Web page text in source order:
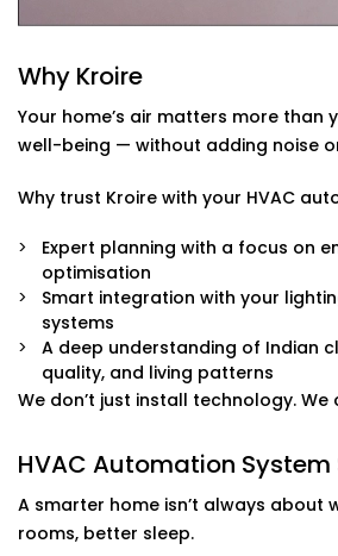
Why Kroire
Your home’s air matters more than
well-being — without adding noise
Why trust Kroire with your HVAC
Expert planning with a focus on
optimisation
Smart integration with your
systems
A deep understanding of Indian
quality, and living patterns
We don’t just install technology.
HVAC Automation System
A smarter home isn’t always about
rooms, better sleep.